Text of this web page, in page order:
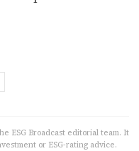
ESG Broadcast editorial team. It
or ESG-rating advice.